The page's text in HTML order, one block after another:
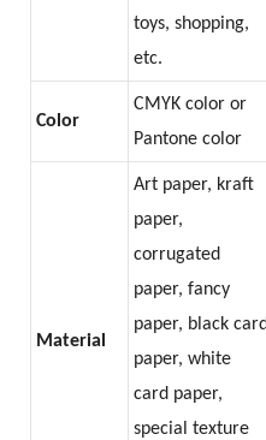
toys, shopping,
etc.
Color
CMYK color or
Pantone color
Material
Art paper, kraft
paper,
corrugated
paper, fancy
paper, black card
paper, white
card paper,
special texture